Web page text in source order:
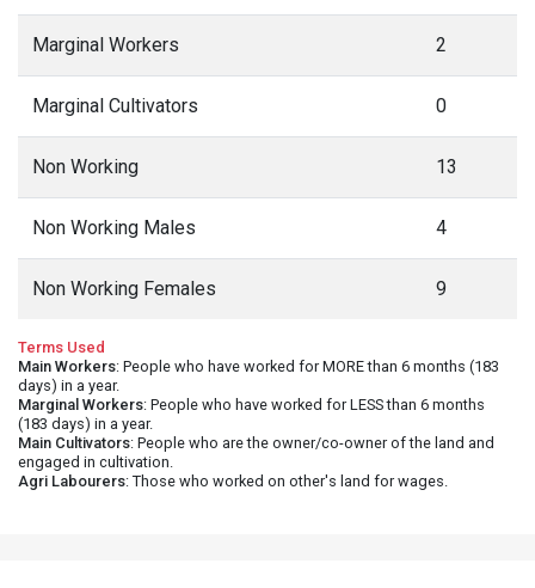
Marginal Workers 2
Marginal Cultivators 0
Non Working 13
Non Working Males 4
Non Working Females 9
Terms Used
Main Workers: People who have worked for MORE than 6 months (183
days) in a year.
Marginal Workers: People who have worked for LESS than 6 months
(183 days) in a year.
Main Cultivators: People who are the owner/co-owner of the land and
engaged in cultivation.
Agri Labourers: Those who worked on other's land for wages.